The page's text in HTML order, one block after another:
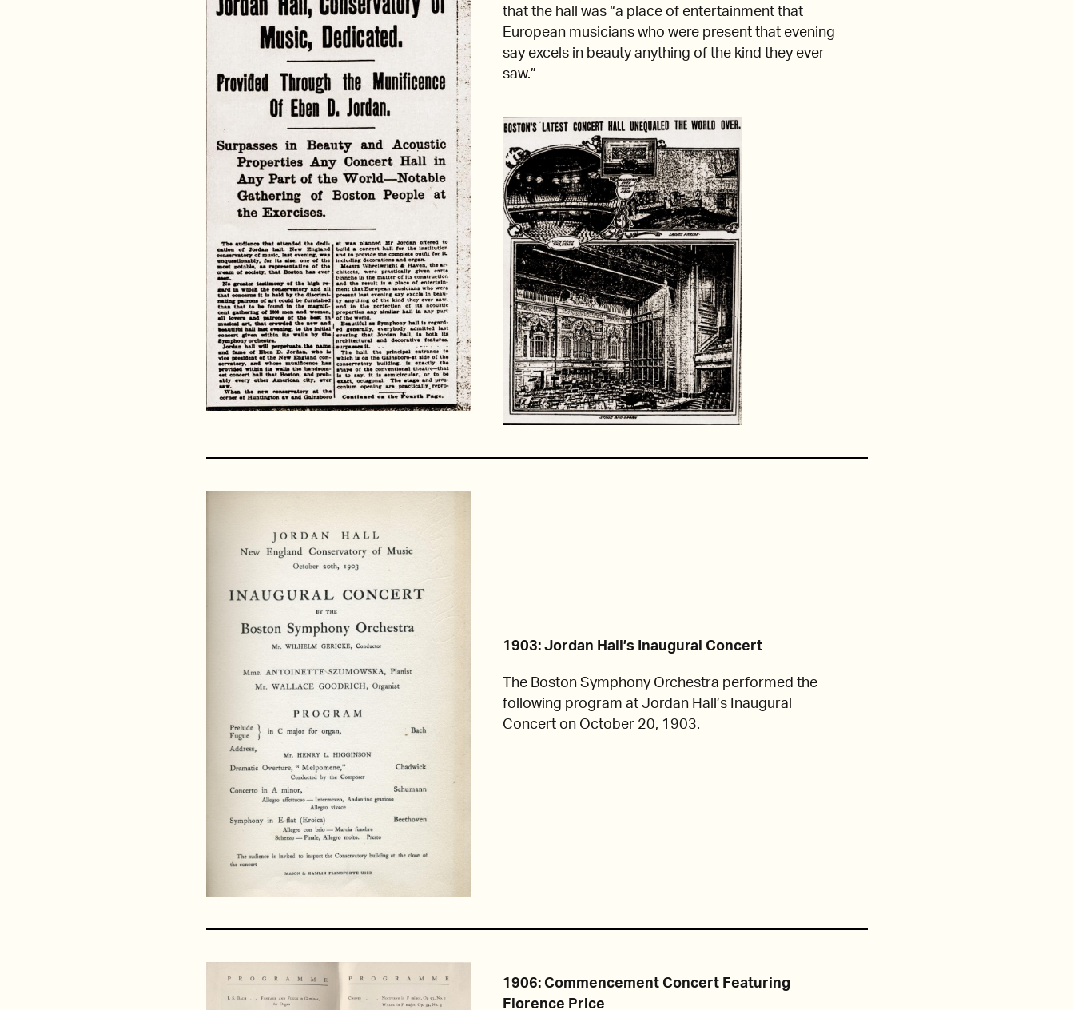
that the hall was “a place of entertainment that
European musicians who were present that evening
say excels in beauty anything of the kind they ever
saw.”
1903: Jordan Hall’s Inaugural Concert
The Boston Symphony Orchestra performed the
following program at Jordan Hall’s Inaugural
Concert on October 20, 1903.
1906: Commencement Concert Featuring
Florence Price